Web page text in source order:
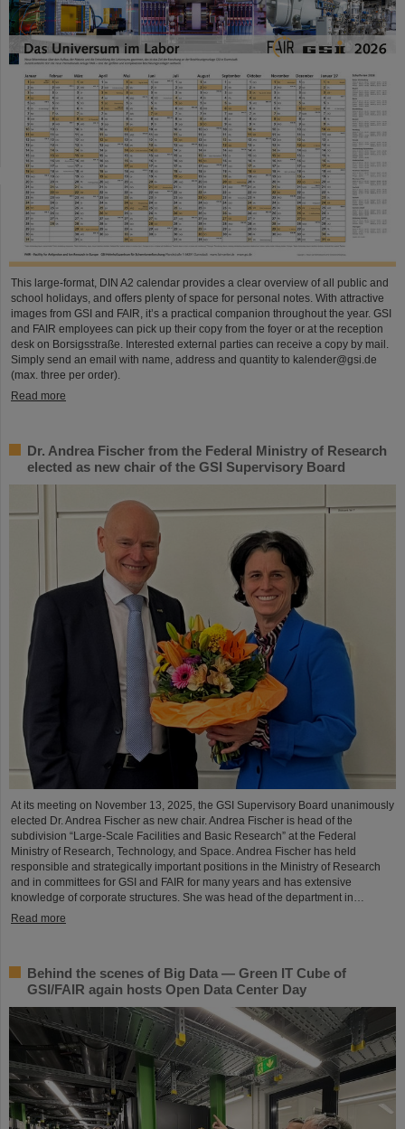
This large-format, DIN A2 calendar provides a clear overview of all public and
school holidays, and offers plenty of space for personal notes. With attractive
images from GSI and FAIR, it’s a practical companion throughout the year. GSI
and FAIR employees can pick up their copy from the foyer or at the reception
desk on Borsigsstraße. Interested external parties can receive a copy by mail.
Simply send an email with name, address and quantity to kalender@gsi.de
(max. three per order).
Read more
Dr. Andrea Fischer from the Federal Ministry of Research
elected as new chair of the GSI Supervisory Board
At its meeting on November 13, 2025, the GSI Supervisory Board unanimously
elected Dr. Andrea Fischer as new chair. Andrea Fischer is head of the
subdivision “Large-Scale Facilities and Basic Research” at the Federal
Ministry of Research, Technology, and Space. Andrea Fischer has held
responsible and strategically important positions in the Ministry of Research
and in committees for GSI and FAIR for many years and has extensive
knowledge of corporate structures. She was head of the department in…
Read more
Behind the scenes of Big Data — Green IT Cube of
GSI/FAIR again hosts Open Data Center Day